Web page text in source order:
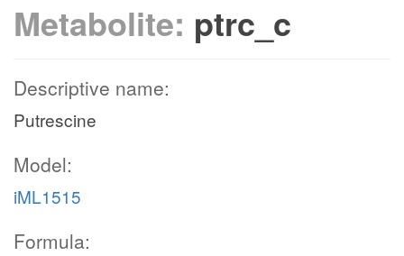
Metabolite: ptrc_c
Descriptive name:
Putrescine
Model:
iML1515
Formula: